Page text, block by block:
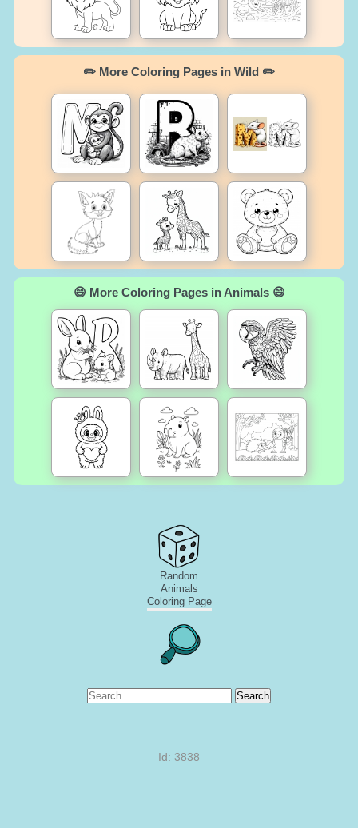
✏️ More Coloring Pages in Wild ✏️
😄 More Coloring Pages in Animals 😄
Random
Animals
Coloring Page
Search
Id: 3838